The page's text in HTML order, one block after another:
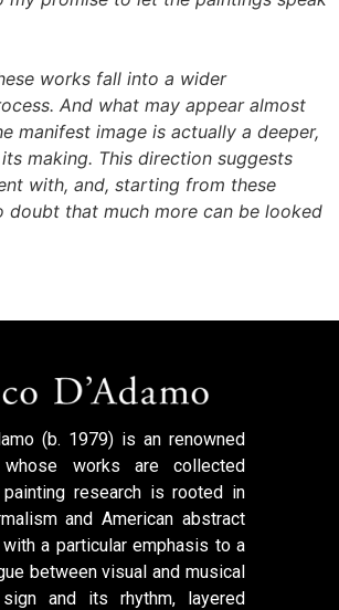
works fall into a wider
And what may appear almost
manifest image is actually a deeper,
making. This direction suggests
with, and, starting from these
doubt that much more can be looked
(b. 1979) is an renowned
whose works are collected
research is rooted in
and American abstract
a particular emphasis to a
between visual and musical
sign and its rhythm, layered